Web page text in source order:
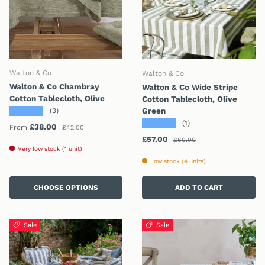
Walton & Co
Walton & Co Chambray
Cotton Tablecloth, Olive
(3)
Sale price
From £38.00 Regular price
£42.00
Very low stock (1 unit)
CHOOSE OPTIONS
Walton & Co
Walton & Co Wide Stripe
Cotton Tablecloth, Olive
Green
(1)
Sale price
£57.00 Regular price
£60.00
Low stock (4 units)
ADD TO CART
Sale Sale